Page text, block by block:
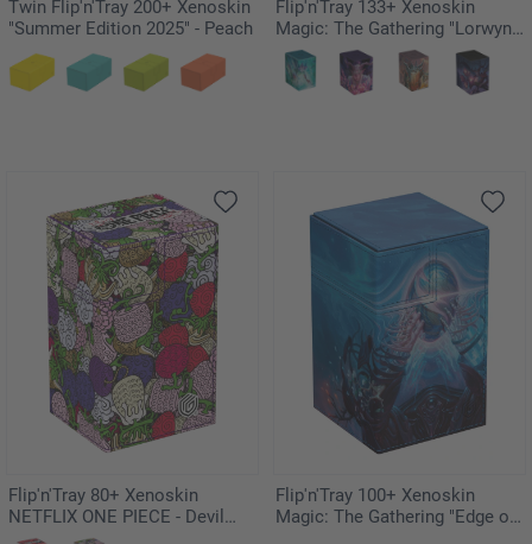
Twin Flip'n'Tray 200+ Xenoskin
"Summer Edition 2025" - Peach
Flip'n'Tray 133+ Xenoskin
Magic: The Gathering "Lorwyn
Eclipsed" - Silvergill Mentor
Flip'n'Tray 80+ Xenoskin
NETFLIX ONE PIECE - Devil
Fruits
Flip'n'Tray 100+ Xenoskin
Magic: The Gathering "Edge of